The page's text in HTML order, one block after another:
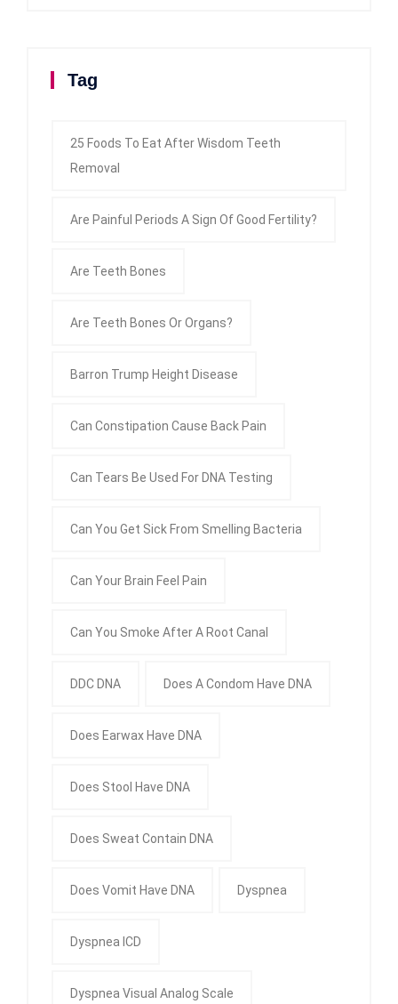
Tag
25 Foods To Eat After Wisdom Teeth
Removal
Are Painful Periods A Sign Of Good Fertility?
Are Teeth Bones
Are Teeth Bones Or Organs?
Barron Trump Height Disease
Can Constipation Cause Back Pain
Can Tears Be Used For DNA Testing
Can You Get Sick From Smelling Bacteria
Can Your Brain Feel Pain
Can You Smoke After A Root Canal
DDC DNA Does A Condom Have DNA
Does Earwax Have DNA
Does Stool Have DNA
Does Sweat Contain DNA
Does Vomit Have DNA Dyspnea
Dyspnea ICD
Dyspnea Visual Analog Scale